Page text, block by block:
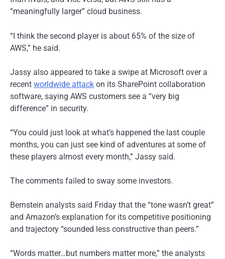
“meaningfully larger” cloud business.
“I think the second player is about 65% of the size of
AWS,” he said.
Jassy also appeared to take a swipe at Microsoft over a
recent worldwide attack on its SharePoint collaboration
software, saying AWS customers see a “very big
difference” in security.
“You could just look at what’s happened the last couple
months, you can just see kind of adventures at some of
these players almost every month,” Jassy said.
The comments failed to sway some investors.
Bernstein analysts said Friday that the “tone wasn’t great”
and Amazon’s explanation for its competitive positioning
and trajectory “sounded less constructive than peers.”
“Words matter…but numbers matter more,” the analysts